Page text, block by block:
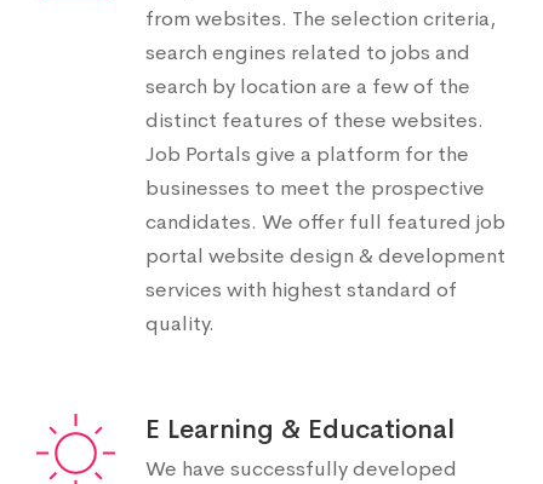
from websites. The selection criteria,
search engines related to jobs and
search by location are a few of the
distinct features of these websites.
Job Portals give a platform for the
businesses to meet the prospective
candidates. We offer full featured job
portal website design & development
services with highest standard of
quality.
E Learning & Educational
We have successfully developed